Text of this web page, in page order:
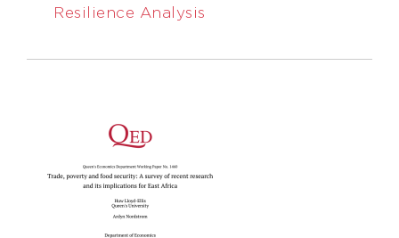
Resilience Analysis